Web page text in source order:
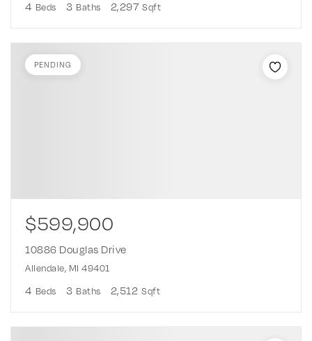
4 Beds 3 Baths 2,297 Sqft
$599,900
10886 Douglas Drive
Allendale, MI 49401
4 Beds 3 Baths 2,512 Sqft
PENDING